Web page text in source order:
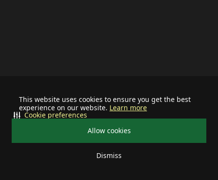
This website uses cookies to ensure you get the best
experience on our website. Learn more
Allow cookies
Dismiss
Cookie preferences